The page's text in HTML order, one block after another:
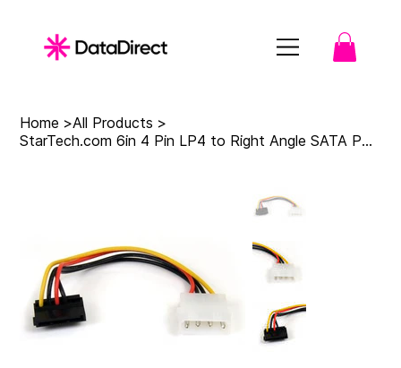
Home >All Products >
StarTech.com 6in 4 Pin LP4 to Right Angle SATA Power Cable Adapter